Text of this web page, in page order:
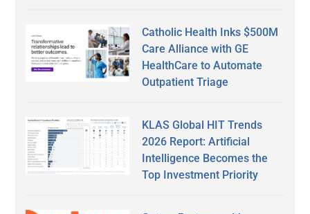
Catholic Health Inks $500M
Care Alliance with GE
HealthCare to Automate
Outpatient Triage
KLAS Global HIT Trends
2026 Report: Artificial
Intelligence Becomes the
Top Investment Priority